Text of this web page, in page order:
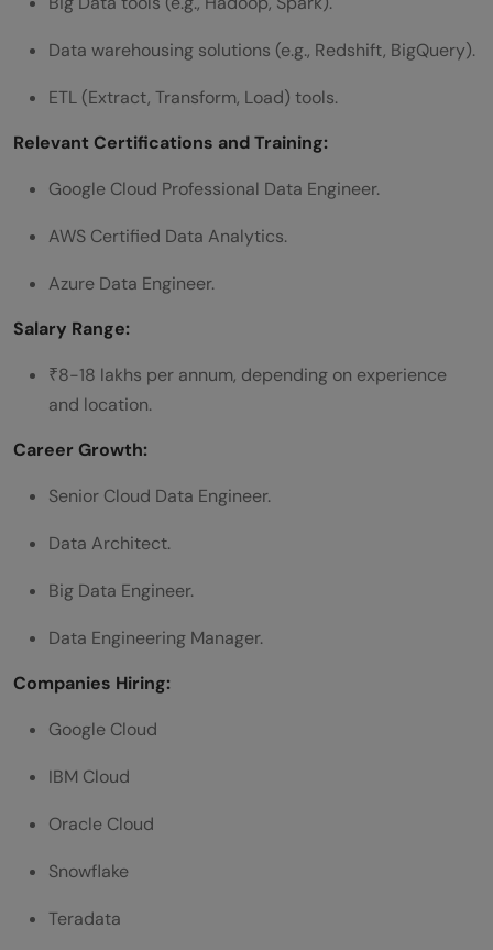
Data warehousing solutions (e.g., Redshift, BigQuery).
ETL (Extract, Transform, Load) tools.
Relevant Certifications and Training:
Google Cloud Professional Data Engineer.
AWS Certified Data Analytics.
Azure Data Engineer.
Salary Range:
₹8-18 lakhs per annum, depending on experience
and location.
Career Growth:
Senior Cloud Data Engineer.
Data Architect.
Big Data Engineer.
Data Engineering Manager.
Companies Hiring:
Google Cloud
IBM Cloud
Oracle Cloud
Snowflake
Teradata